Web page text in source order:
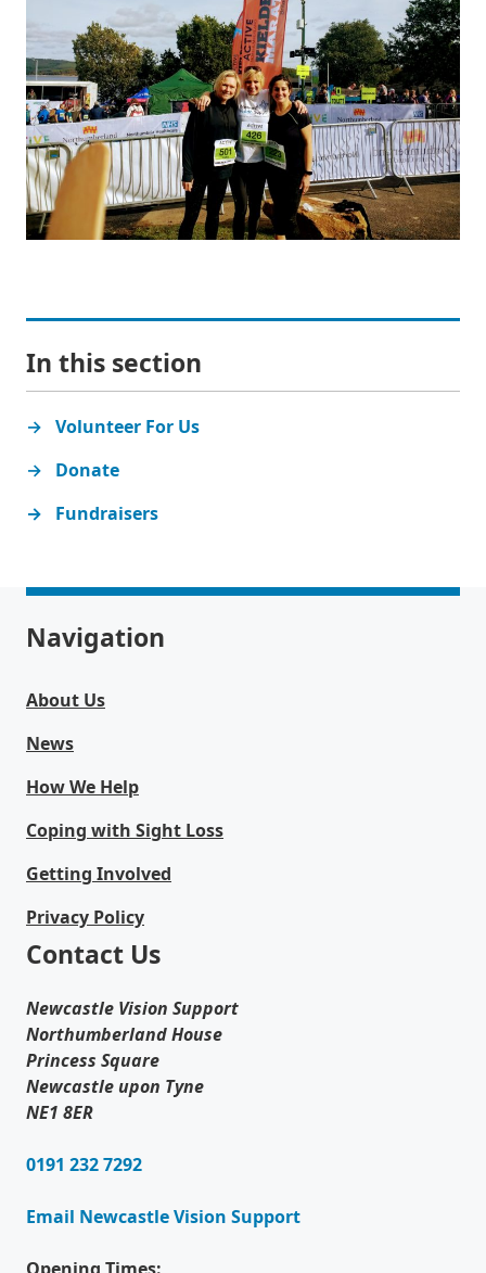
In this section
Volunteer For Us
Donate
Fundraisers
Navigation
About Us
News
How We Help
Coping with Sight Loss
Getting Involved
Privacy Policy
Contact Us
Newcastle Vision Support
Northumberland House
Princess Square
Newcastle upon Tyne
NE1 8ER
0191 232 7292
Email Newcastle Vision Support